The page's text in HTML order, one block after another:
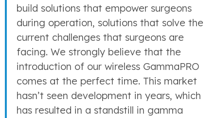
build solutions that empower surgeons
during operation, solutions that solve the
current challenges that surgeons are
facing. We strongly believe that the
introduction of our wireless GammaPRO
comes at the perfect time. This market
hasn’t seen development in years, which
has resulted in a standstill in gamma